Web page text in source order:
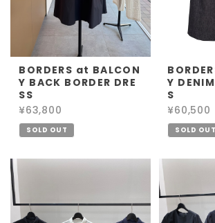
BORDERS at BALCON
Y BACK BORDER DRE
SS
¥63,800
SOLD OUT
Y
S
¥60,500
SOLD OUT